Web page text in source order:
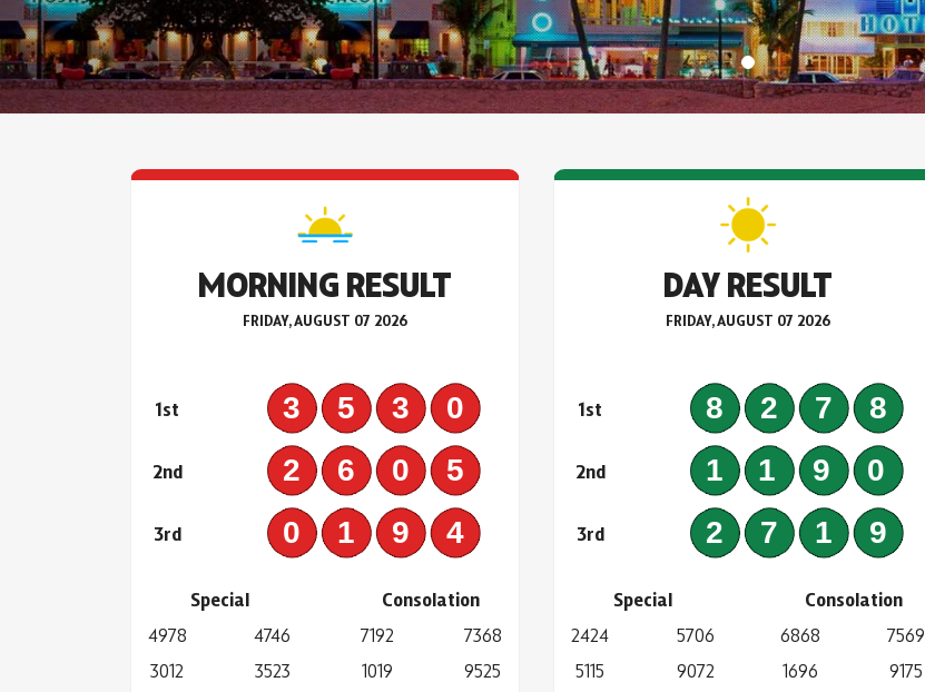
MORNING RESULT
FRIDAY, AUGUST 07 2026
1st 3530
2nd 2605
3rd 0194
Special
4978
3012
4746
3523
Consolation
7192
1019
7368
9525
DAY RESULT
FRIDAY, AUGUST 07 2026
1st 8278
2nd 1190
3rd 2719
Special
2424
5115
5706
9072
Consolation
6868
1696
7569
9175